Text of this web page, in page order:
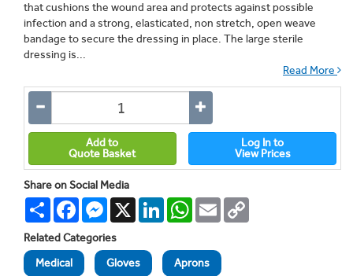
that cushions the wound area and protects against possible
infection and a strong, elasticated, non stretch, open weave
bandage to secure the dressing in place. The large sterile
dressing is...
Read More
Add to
Quote Basket
Log In to
View Prices
Share on Social Media
Share FacebookMessenger
X LinkedInWhatsApp
Email
Related Categories
Medical
Gloves Aprons